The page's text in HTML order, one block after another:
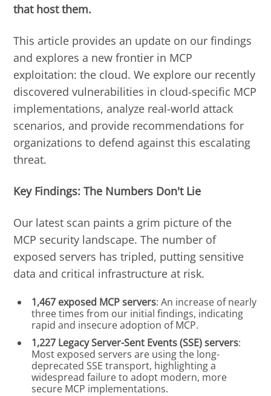
that host them.
This article provides an update on our findings
and explores a new frontier in MCP
exploitation: the cloud. We explore our recently
discovered vulnerabilities in cloud-specific MCP
implementations, analyze real-world attack
scenarios, and provide recommendations for
organizations to defend against this escalating
threat.
Key Findings: The Numbers Don't Lie
Our latest scan paints a grim picture of the
MCP security landscape. The number of
exposed servers has tripled, putting sensitive
data and critical infrastructure at risk.
1,467 exposed MCP servers: An increase of nearly
three times from our initial findings, indicating
rapid and insecure adoption of MCP.
1,227 Legacy Server-Sent Events (SSE) servers:
Most exposed servers are using the long-
deprecated SSE transport, highlighting a
widespread failure to adopt modern, more
secure MCP implementations.